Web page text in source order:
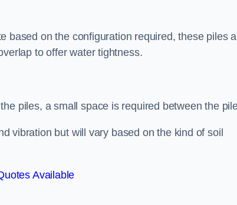
based on the configuration required, these piles
to offer water tightness.
piles, a small space is required between the
vibration but will vary based on the kind of soil
Available